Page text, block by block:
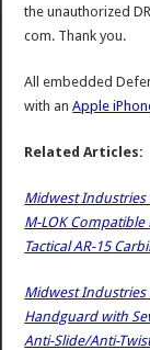
the unauthorized
com. Thank you.
All embedded
with anApple
Related Articles:
Midwest Industries
M-LOK Compatible
Tactical AR-15
Midwest Industries
Handguard with
Anti-Slide/Anti-